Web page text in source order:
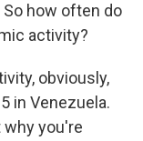
how often do
activity?
obviously,
in Venezuela.
why you're